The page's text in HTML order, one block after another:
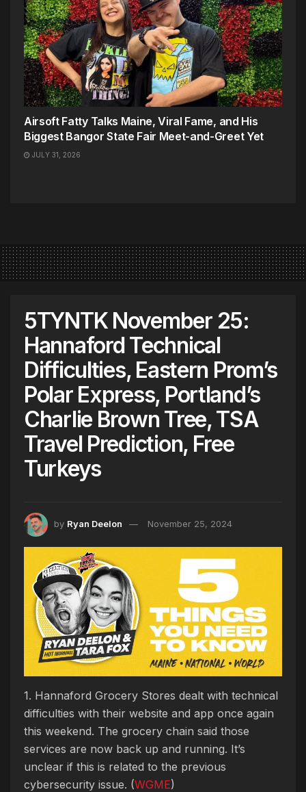
Airsoft Fatty Talks Maine, Viral Fame, and His
Biggest Bangor State Fair Meet-and-Greet Yet
JULY 31, 2026
5TYNTK November 25:
Hannaford Technical
Difficulties, Eastern Prom’s
Polar Express, Portland’s
Charlie Brown Tree, TSA
Travel Prediction, Free
Turkeys
by Ryan Deelon November 25, 2024
1. Hannaford Grocery Stores dealt with technical
difficulties with their website and app once again
this weekend. The grocery chain said those
services are now back up and running. It’s
unclear if this is related to the previous
cybersecurity issue. (WGME)